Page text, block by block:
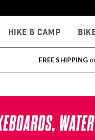
Hike & Camp
FREE SHIPPING